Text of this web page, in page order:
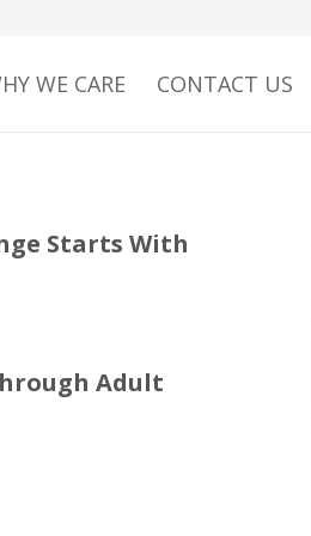
WE CARE CONTACT US
Starts With
Adult